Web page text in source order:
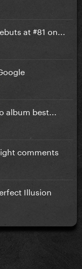
at #81 on...
best...
comments
Illusion